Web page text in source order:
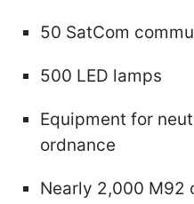
50 SatCom
500 LED lamps
Equipment for
ordnance
Nearly 2,000 M92